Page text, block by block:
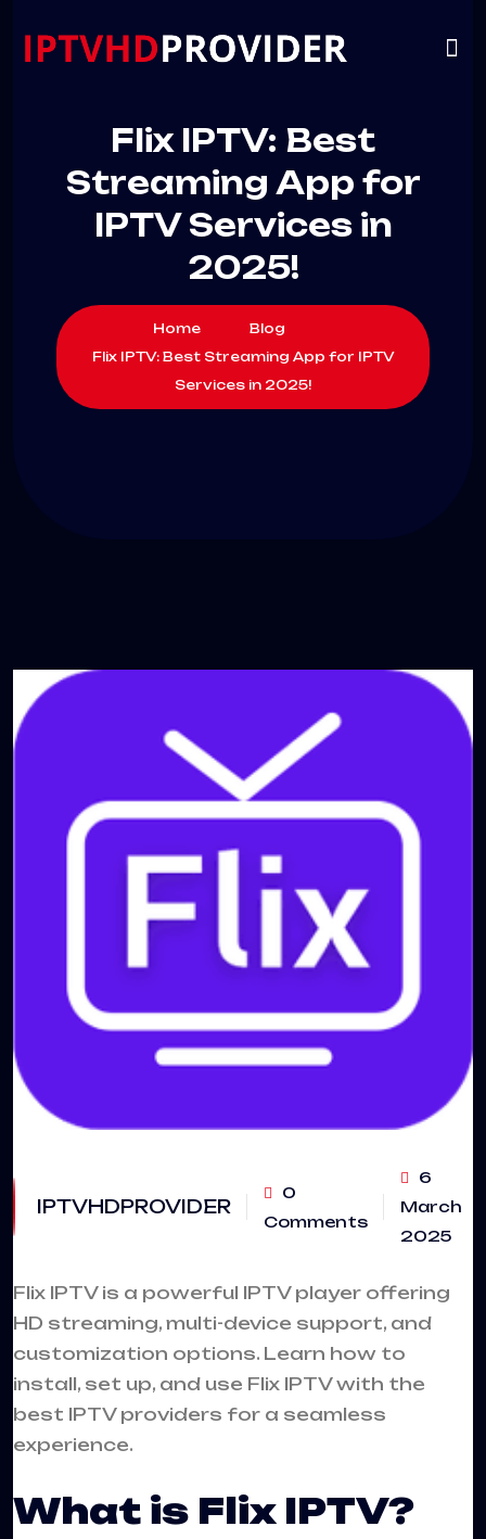
Flix IPTV: Best
Streaming App for
IPTV Services in
2025!
Home
Blog
Flix IPTV: Best Streaming App for IPTV
Services in 2025!
IPTVHDPROVIDER
0
Comments
6
March
2025
Flix IPTVis a powerful IPTV player offering
HD streaming, multi-device support, and
customization options. Learn how to
install, set up, and use Flix IPTV with the
best IPTV providers for a seamless
experience.
What is Flix IPTV?